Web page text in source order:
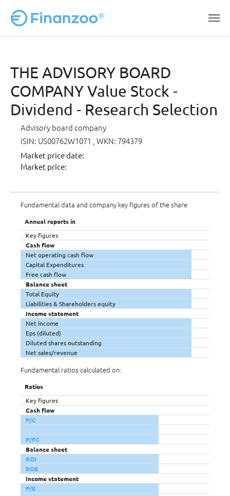
THE ADVISORY BOARD
COMPANY Value Stock -
Dividend - Research Selection
Advisory board company
ISIN: US00762W1071 , WKN: 794379
Market price date:
Market price:
Fundamental data and company key figures of the share
Annual reports in
Key figures
Cash flow
Net operating cash flow
Capital Expenditures
Free cash flow
Balance sheet
Total Equity
Liabilities & Shareholders equity
Income statement
Net income
Eps (diluted)
Diluted shares outstanding
Net sales/revenue
Fundamental ratios calculated on:
Ratios
Key figures
Cash flow
P/C
P/FC
Balance sheet
ROI
ROE
Income statement
P/E